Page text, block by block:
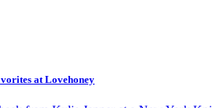
at Lovehoney